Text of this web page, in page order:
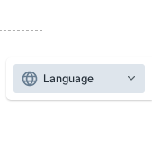
Language